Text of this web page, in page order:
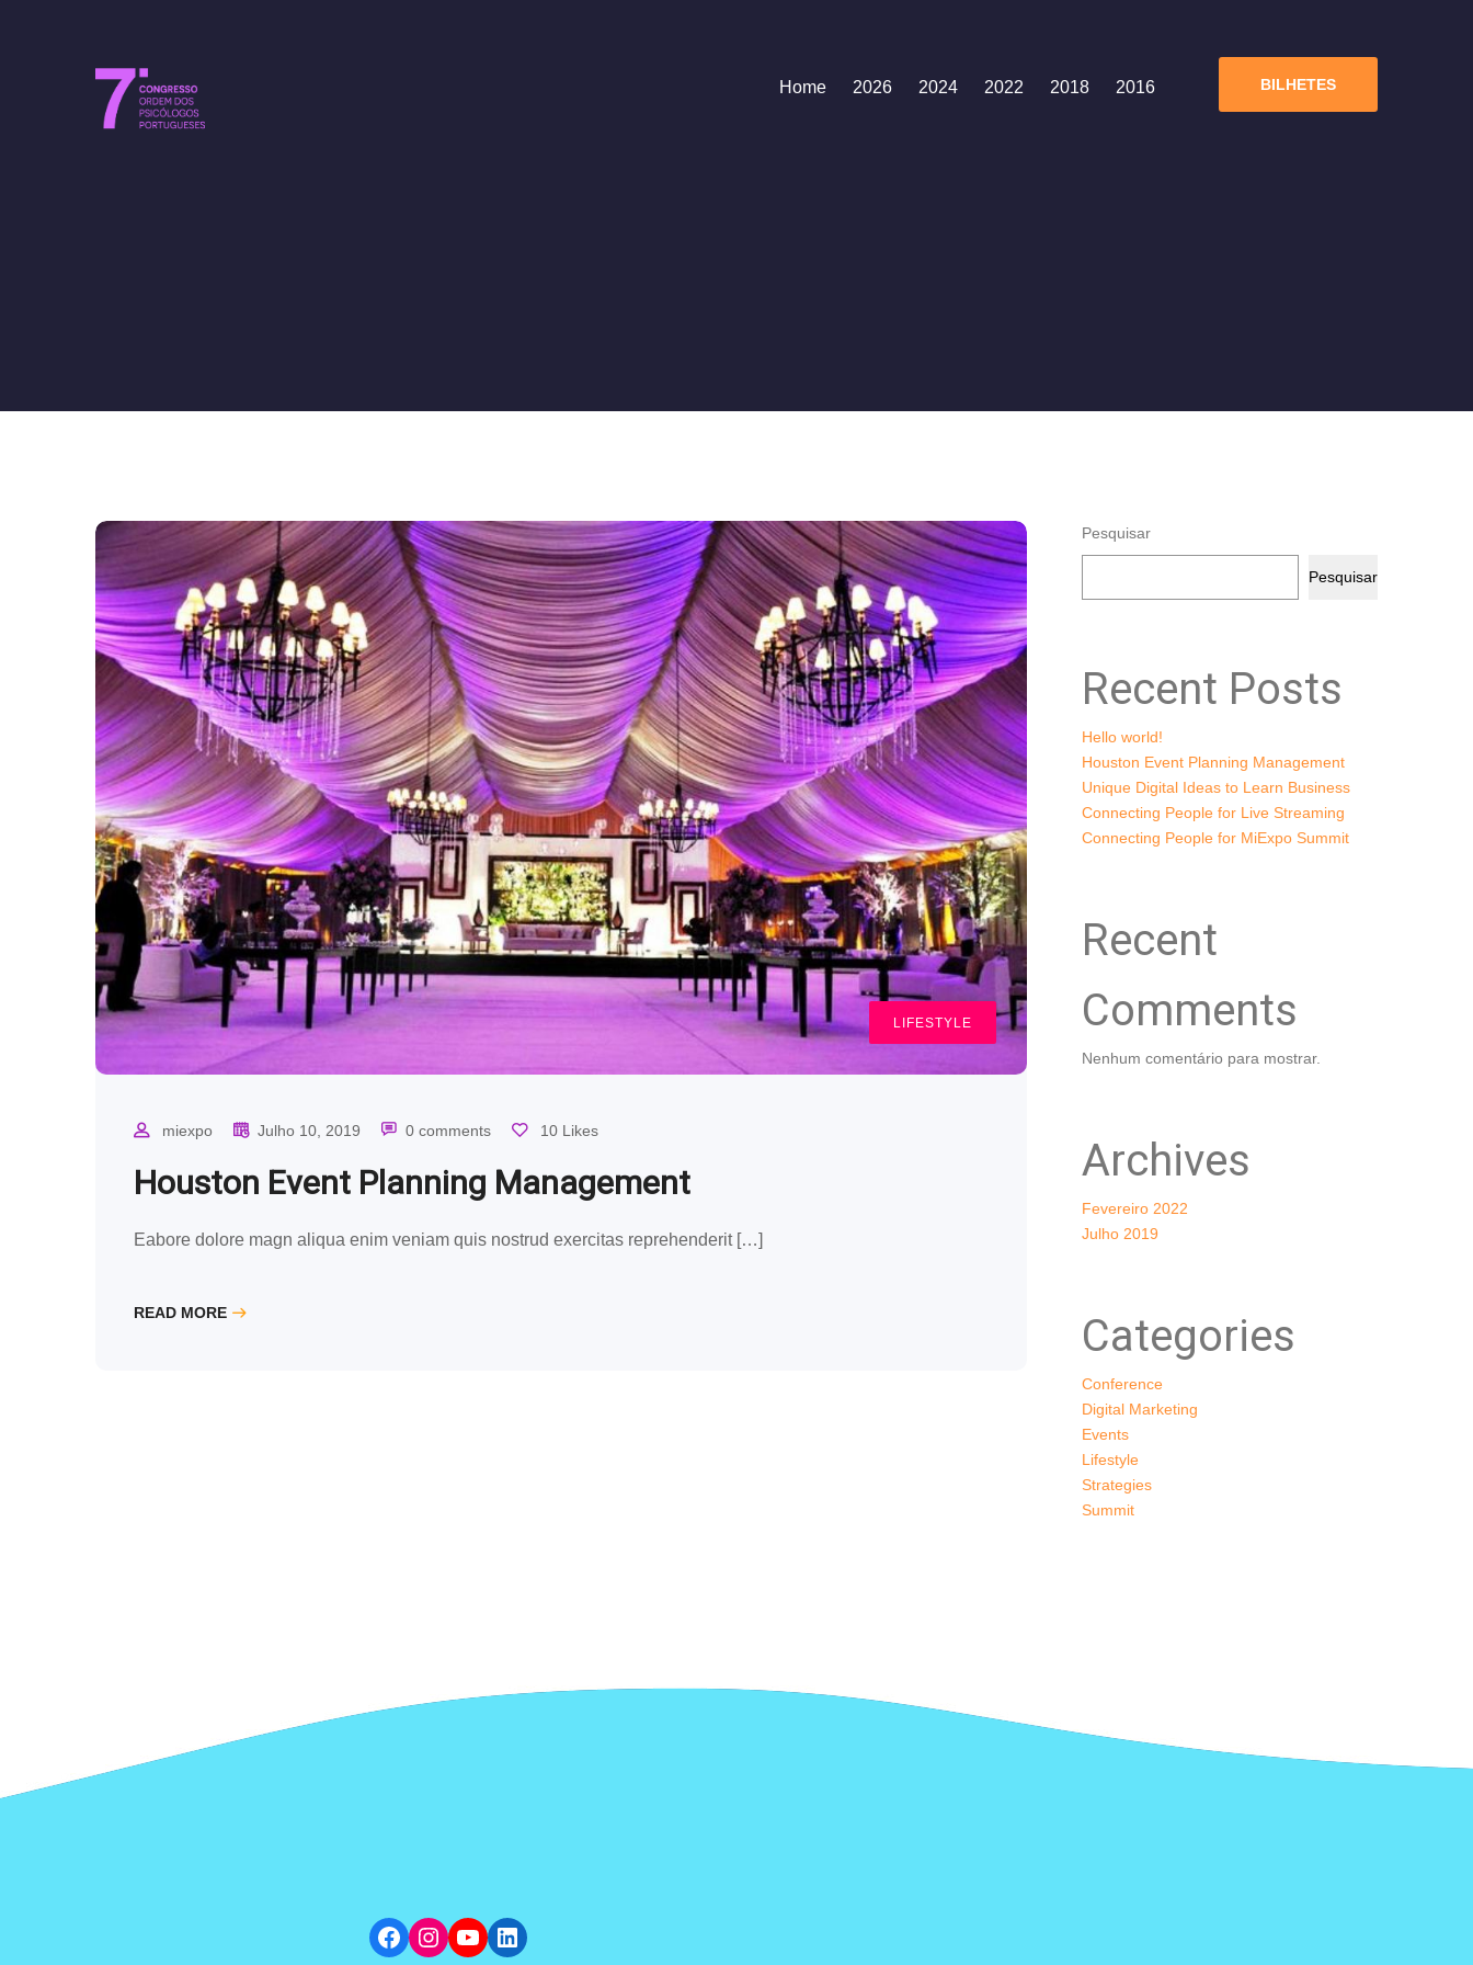
Home 2026 2024 2022 2018 2016 BILHETES
LIFESTYLE
miexpo Julho 10, 2019 0 comments 10 Likes
Houston Event Planning Management
Eabore dolore magn aliqua enim veniam quis nostrud exercitas reprehenderit […]
READ MORE
Pesquisar
Pesquisar
Recent Posts
Hello world!
Houston Event Planning Management
Unique Digital Ideas to Learn Business
Connecting People for Live Streaming
Connecting People for MiExpo Summit
Recent
Comments
Nenhum comentário para mostrar.
Archives
Fevereiro 2022
Julho 2019
Categories
Conference
Digital Marketing
Events
Lifestyle
Strategies
Summit
Facebook
Instagram
YouTube
LinkedIn